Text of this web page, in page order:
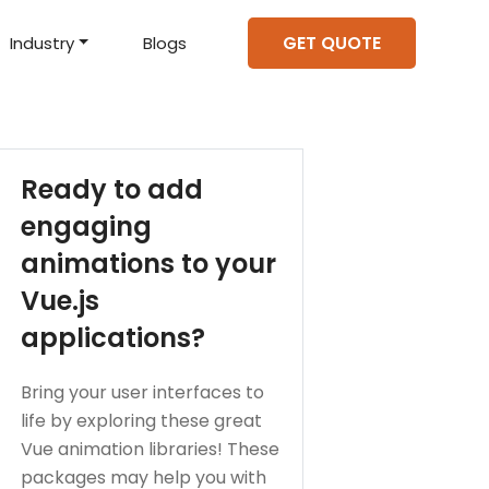
Industry Blogs GET QUOTE
Ready to add
engaging
animations to your
Vue.js
applications?
Bring your user interfaces to
life by exploring these great
Vue animation libraries! These
packages may help you with